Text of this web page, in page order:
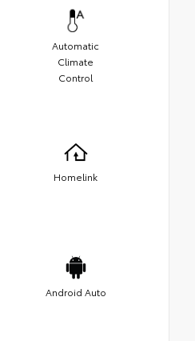
Automatic
Climate
Control
Homelink
Android Auto